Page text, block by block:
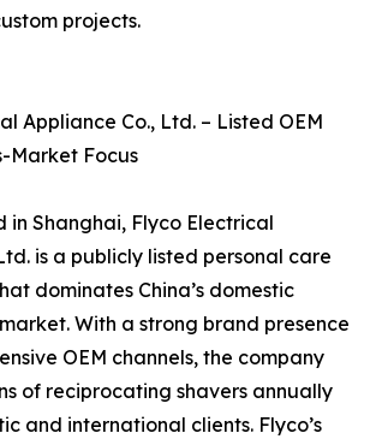
projects.
Appliance Co., Ltd. – Listed OEM
Market Focus
Shanghai, Flyco Electrical
is a publicly listed personal care
dominates China’s domestic
With a strong brand presence
OEM channels, the company
of reciprocating shavers annually
and international clients. Flyco’s